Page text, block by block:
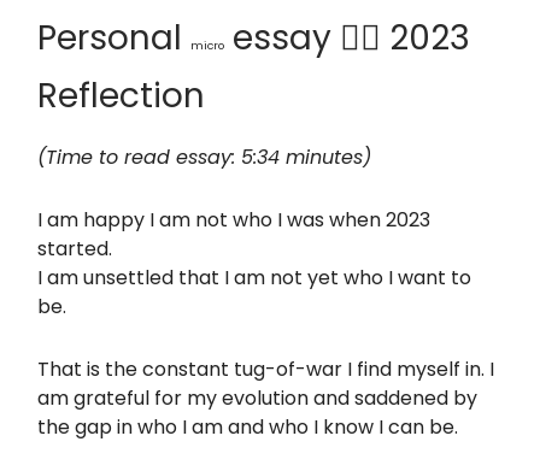
Personal micro
essay 🙆‍♂️ 2023
Reflection
(Time to read essay: 5:34 minutes)
I am happy I am not who I was when 2023
started.
I am unsettled that I am not yet who I want to
be.
That is the constant tug-of-war I find myself in. I
am grateful for my evolution and saddened by
the gap in who I am and who I know I can be.